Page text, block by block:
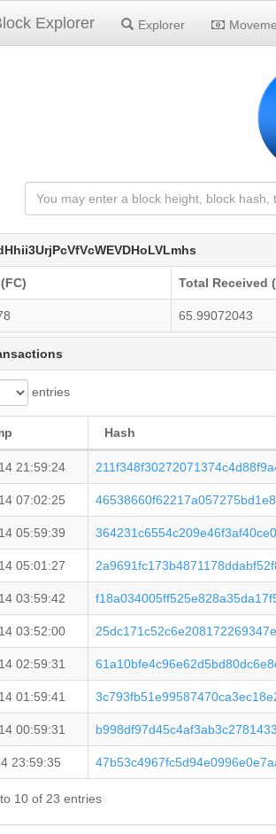
Explorer Explorer
Total Received
65.99072043
entries
Hash
21:59:24
07:02:25
05:59:39
05:01:27
03:59:42
03:52:00
02:59:31
01:59:41
00:59:31
23:59:35
10 of 23 entries